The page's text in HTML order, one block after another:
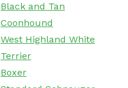
Black and Tan
Coonhound
West Highland White
Terrier
Boxer